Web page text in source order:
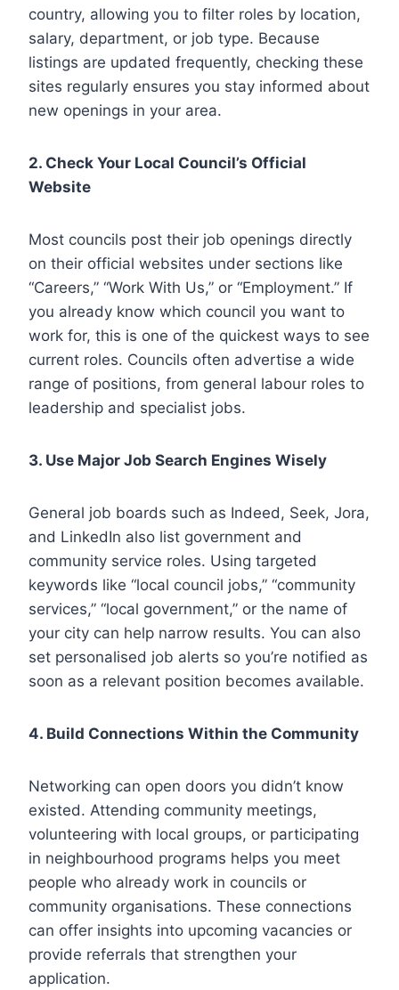
country, allowing you to filter roles by location,
salary, department, or job type. Because
listings are updated frequently, checking these
sites regularly ensures you stay informed about
new openings in your area.
2. Check Your Local Council’s Official
Website
Most councils post their job openings directly
on their official websites under sections like
“Careers,” “Work With Us,” or “Employment.” If
you already know which council you want to
work for, this is one of the quickest ways to see
current roles. Councils often advertise a wide
range of positions, from general labour roles to
leadership and specialist jobs.
3. Use Major Job Search Engines Wisely
General job boards such as Indeed, Seek, Jora,
and LinkedIn also list government and
community service roles. Using targeted
keywords like “local council jobs,” “community
services,” “local government,” or the name of
your city can help narrow results. You can also
set personalised job alerts so you’re notified as
soon as a relevant position becomes available.
4. Build Connections Within the Community
Networking can open doors you didn’t know
existed. Attending community meetings,
volunteering with local groups, or participating
in neighbourhood programs helps you meet
people who already work in councils or
community organisations. These connections
can offer insights into upcoming vacancies or
provide referrals that strengthen your
application.